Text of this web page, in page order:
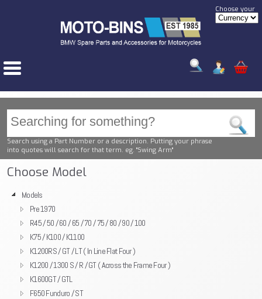
Choose your
Search using a Part Number or a description. Putting your phrase
into quotes will search for that term. eg. "Swing Arm"
Choose Model
Models
Pre 1970
R45 / 50 / 60 / 65 / 70 / 75 / 80 / 90 / 100
K75 / K100 / K1100
K1200RS / GT / LT ( In Line Flat Four )
K1200 / 1300 S / R / GT ( Across the Frame Four )
K1600GT / GTL
F650 Funduro / ST